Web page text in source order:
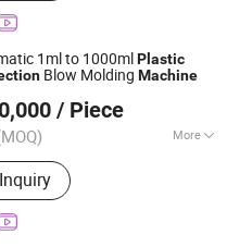
1ml to 1000ml Plastic
Blow Molding Machine
/ Piece
More
Injection Blow Molding
Blow Moulding
Blow Injection Moulding
Plastic Blow Molding
Ltd.
2016